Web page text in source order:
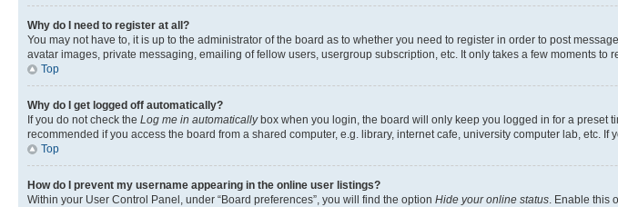
Why do I need to register at all?
You may not have to, it is up to the administrator of the board as to whether you need to register in order to post
avatar images, private messaging, emailing of fellow users, usergroup subscription, etc. It only takes a few moments to
Top
Why do I get logged off automatically?
If you do not check the Log me in automaticallybox when you login, the board will only keep you logged in for a preset
recommended if you access the board from a shared computer, e.g. library, internet cafe, university computer lab, etc.
Top
How do I prevent my username appearing in the online user listings?
Within your User Control Panel, under “Board preferences”, you will find the option Hide your online status. Enable this